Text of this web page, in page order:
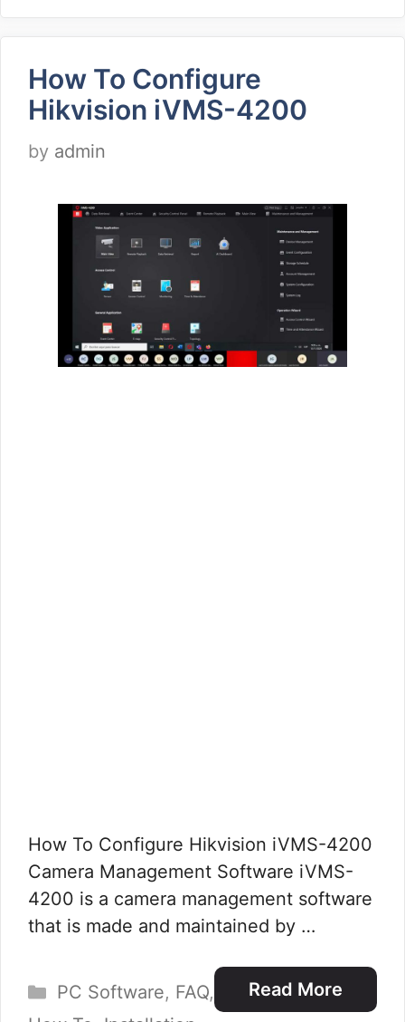
How To Configure
Hikvision iVMS-4200
by admin
How To Configure Hikvision iVMS-4200
Camera Management Software iVMS-
4200 is a camera management software
that is made and maintained by …
Read More
Categories
PC Software, FAQ,